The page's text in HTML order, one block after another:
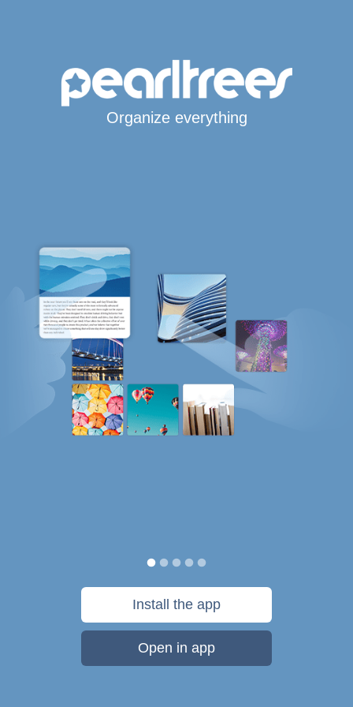
Organize everything
Install the app
Open in app